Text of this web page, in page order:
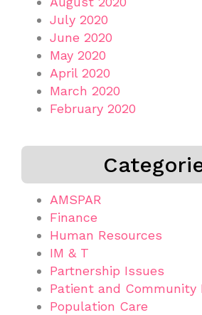
July 2020
June 2020
May 2020
April 2020
March 2020
February 2020
AMSPAR
Finance
Human Resources
IM & T
Partnership Issues
Patient and Community
Population Care